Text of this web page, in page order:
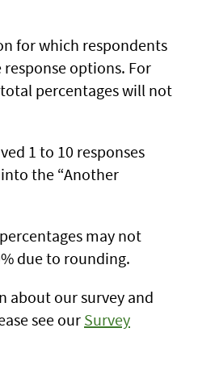
for which respondents
options. For
percentages will not
1 to 10 responses
the “Another
may not
due to rounding.
about our survey and
see our Survey